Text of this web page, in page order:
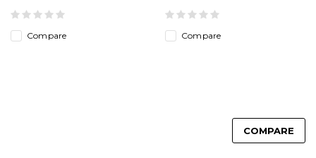
Compare Compare
COMPARE